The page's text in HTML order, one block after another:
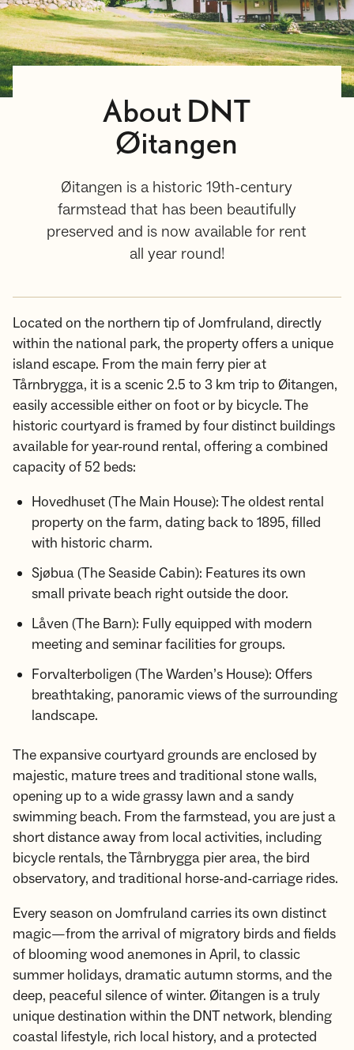
About DNT
Øitangen
Øitangen is a historic 19th-century
farmstead that has been beautifully
preserved and is now available for rent
all year round!
Located on the northern tip of Jomfruland, directly
within the national park, the property offers a unique
island escape. From the main ferry pier at
Tårnbrygga, it is a scenic 2.5 to 3 km trip to Øitangen,
easily accessible either on foot or by bicycle. The
historic courtyard is framed by four distinct buildings
available for year-round rental, offering a combined
capacity of 52 beds:
Hovedhuset (The Main House): The oldest rental
property on the farm, dating back to 1895, filled
with historic charm.
Sjøbua (The Seaside Cabin): Features its own
small private beach right outside the door.
Låven (The Barn): Fully equipped with modern
meeting and seminar facilities for groups.
Forvalterboligen (The Warden’s House): Offers
breathtaking, panoramic views of the surrounding
landscape.
The expansive courtyard grounds are enclosed by
majestic, mature trees and traditional stone walls,
opening up to a wide grassy lawn and a sandy
swimming beach. From the farmstead, you are just a
short distance away from local activities, including
bicycle rentals, the Tårnbrygga pier area, the bird
observatory, and traditional horse-and-carriage rides.
Every season on Jomfruland carries its own distinct
magic—from the arrival of migratory birds and fields
of blooming wood anemones in April, to classic
summer holidays, dramatic autumn storms, and the
deep, peaceful silence of winter. Øitangen is a truly
unique destination within the DNT network, blending
coastal lifestyle, rich local history, and a protected